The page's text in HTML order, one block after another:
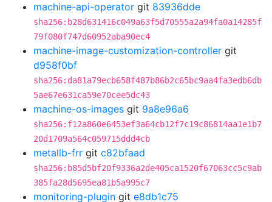
machine-api-operator git 83936dde
sha256:b28d631416c049a63f5d70555a2a94fa0a14285f
79f080f747d60952aba90ec4
machine-image-customization-controller git
d958f0bf
sha256:da81a79ecb658f487b86b2c65bc9aa4fa3edb6db
5ae67e631ca59e70cee5dc43
machine-os-images git 9a8e96a6
sha256:f12a860e6453ef3a64cb12f7c19c86814aa1e1b7
20d1709a564c059715ddd4cb
metallb-frr git c82bfaad
sha256:b85d5bf20f9336a2de405ca1520f67063cc5c9ab
385fa28d5695ea81b5a995c7
monitoring-plugin git e8db1c75